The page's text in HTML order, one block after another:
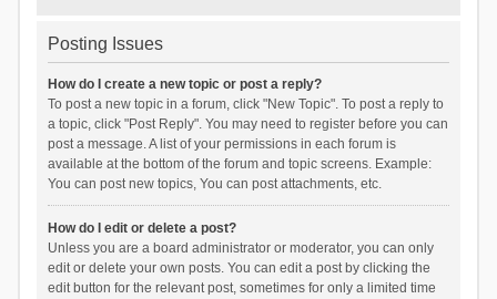
Posting Issues
How do I create a new topic or post a reply?
To post a new topic in a forum, click "New Topic". To post a reply to
a topic, click "Post Reply". You may need to register before you can
post a message. A list of your permissions in each forum is
available at the bottom of the forum and topic screens. Example:
You can post new topics, You can post attachments, etc.
How do I edit or delete a post?
Unless you are a board administrator or moderator, you can only
edit or delete your own posts. You can edit a post by clicking the
edit button for the relevant post, sometimes for only a limited time